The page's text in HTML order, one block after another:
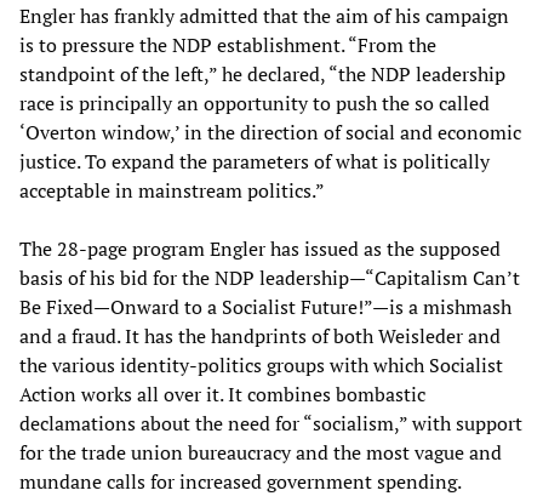
Engler has frankly admitted that the aim of his campaign
is to pressure the NDP establishment. “From the
standpoint of the left,” he declared, “the NDP leadership
race is principally an opportunity to push the so called
‘Overton window,’ in the direction of social and economic
justice. To expand the parameters of what is politically
acceptable in mainstream politics.”
The 28-page program Engler has issued as the supposed
basis of his bid for the NDP leadership—“Capitalism Can’t
Be Fixed—Onward to a Socialist Future!”—is a mishmash
and a fraud. It has the handprints of both Weisleder and
the various identity-politics groups with which Socialist
Action works all over it. It combines bombastic
declamations about the need for “socialism,” with support
for the trade union bureaucracy and the most vague and
mundane calls for increased government spending.